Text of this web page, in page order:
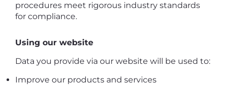
procedures meet rigorous industry standards
for compliance.
Using our website
Data you provide via our website will be used to:
Improve our products and services